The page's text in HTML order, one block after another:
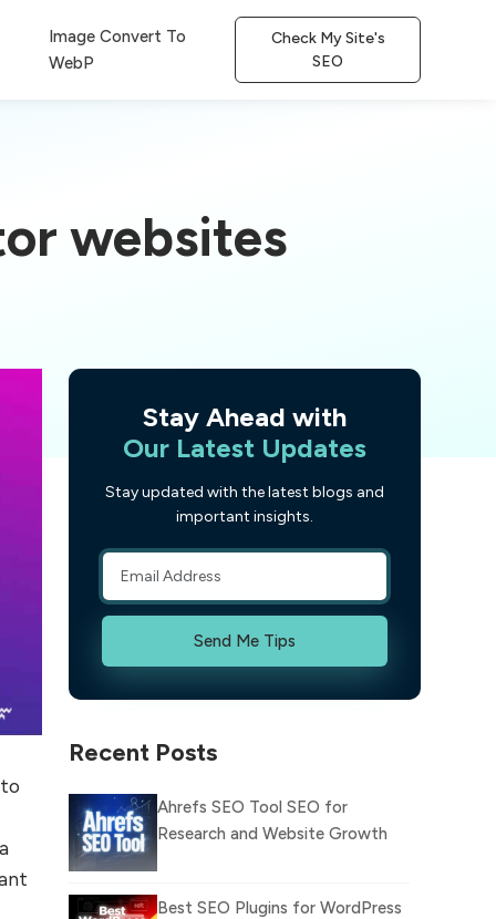
Image Convert To
WebP
Check My Site's
SEO
websites
Stay Ahead with
Our Latest Updates
Stay updated with the latest blogs and
important insights.
Send Me Tips
Recent Posts
Ahrefs SEO Tool SEO for
Research and Website Growth
Best SEO Plugins for WordPress